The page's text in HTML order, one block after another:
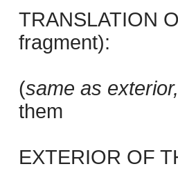
TRANSLATION
fragment):
(same as
them
EXTERIOR OF